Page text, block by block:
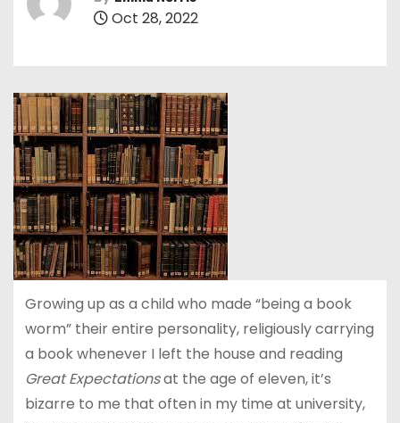
Oct 28, 2022
Growing up as a child who made “being a book
worm” their entire personality, religiously carrying
a book whenever I left the house and reading
Great Expectationsat the age of eleven, it’s
bizarre to me that often in my time at university,